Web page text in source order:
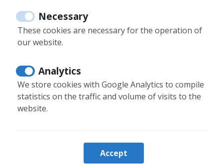
34 644 347 218
info@moontenerife.com
Booking information
Holiday rentals
Necessary
These cookies are necessary for the operation of
our website.
Analytics
We store cookies with Google Analytics to compile
statistics on the traffic and volume of visits to the
website.
Accept